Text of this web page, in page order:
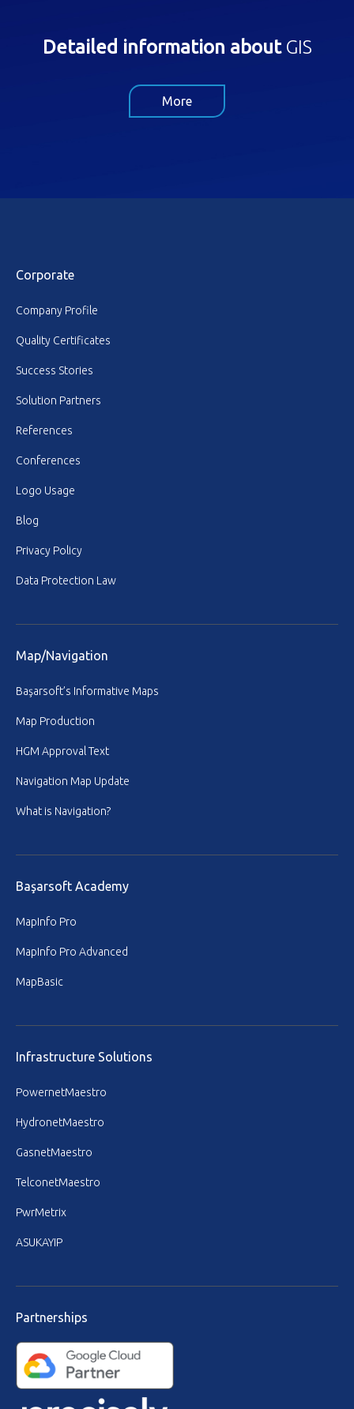
Detailed information about GIS
More
Corporate
Company Profile
Quality Certificates
Success Stories
Solution Partners
References
Conferences
Logo Usage
Blog
Privacy Policy
Data Protection Law
Map/Navigation
Başarsoft’s Informative Maps
Map Production
HGM Approval Text
Navigation Map Update
What is Navigation?
Başarsoft Academy
MapInfo Pro
MapInfo Pro Advanced
MapBasic
Infrastructure Solutions
PowernetMaestro
HydronetMaestro
GasnetMaestro
TelconetMaestro
PwrMetrix
ASUKAYIP
Partnerships